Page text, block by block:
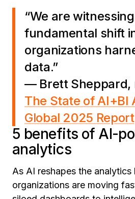
“We are
fundamental shift
organizations
data.”
— Brett Sheppard,
The State of AI+BI
Global 2025 Report
5 benefits of AI-
analytics
As AI reshapes the analytics
organizations are moving